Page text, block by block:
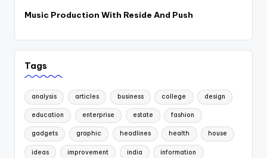
Music Production With Reside And Push
Tags
analysis articles business college design
education enterprise estate fashion
gadgets graphic headlines health house
ideas improvement india information